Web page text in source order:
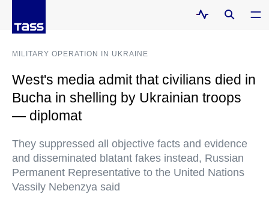
MILITARY OPERATION IN UKRAINE
West's media admit that civilians died in
Bucha in shelling by Ukrainian troops
— diplomat
They suppressed all objective facts and evidence
and disseminated blatant fakes instead, Russian
Permanent Representative to the United Nations
Vassily Nebenzya said